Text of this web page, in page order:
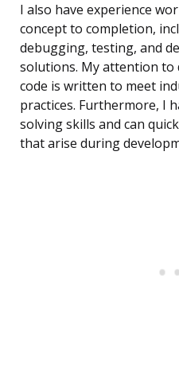
I also have experience
concept to completion,
debugging, testing, and
solutions. My attention to
code is written to meet
practices. Furthermore, I
solving skills and can
that arise during